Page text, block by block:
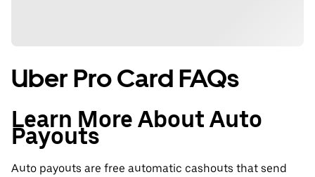
Uber Pro Card FAQs
Learn More About Auto
Payouts
Auto payouts are free automatic cashouts that send